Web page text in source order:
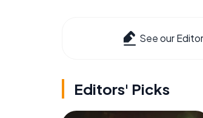
See our
Editors' Picks